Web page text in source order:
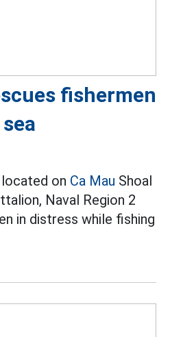
fishermen
on Ca Mau Shoal
Naval Region 2
in distress while fishing